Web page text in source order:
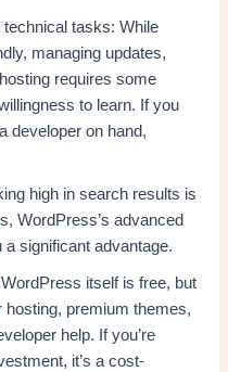
technical tasks: While
managing updates,
requires some
to learn. If you
developer on hand,
high in search results is
WordPress’s advanced
significant advantage.
itself is free, but
hosting, premium themes,
help. If you’re
it’s a cost-